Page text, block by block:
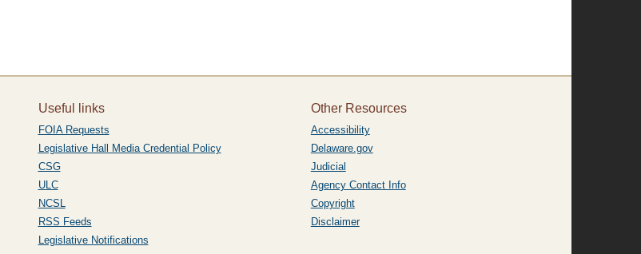
Useful links
FOIA Requests
Legislative Hall Media Credential Policy
CSG
ULC
NCSL
RSS Feeds
Legislative Notifications
Other Resources
Accessibility
Delaware.gov
Judicial
Agency Contact Info
Copyright
Disclaimer